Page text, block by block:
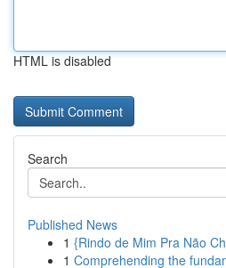
HTML is disabled
Search
Published News
1 {Rindo de Mim Pra Não
1 Comprehending the